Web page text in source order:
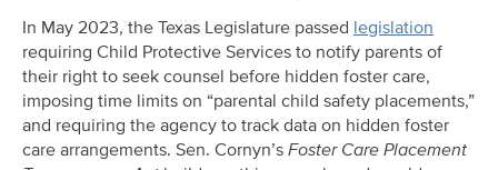
In May 2023, the Texas Legislature passed legislation
requiring Child Protective Services to notify parents of
their right to seek counsel before hidden foster care,
imposing time limits on “parental child safety placements,”
and requiring the agency to track data on hidden foster
care arrangements. Sen. Cornyn’s Foster Care Placement